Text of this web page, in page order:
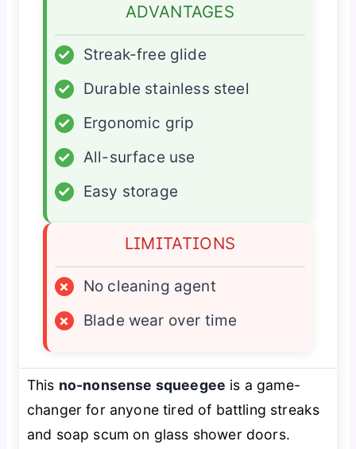
ADVANTAGES
✓
Streak-free glide
✓
Durable stainless steel
✓
Ergonomic grip
✓
All-surface use
✓
Easy storage
LIMITATIONS
×
No cleaning agent
×
Blade wear over time
This no-nonsense squeegee is a game-
changer for anyone tired of battling streaks
and soap scum on glass shower doors.